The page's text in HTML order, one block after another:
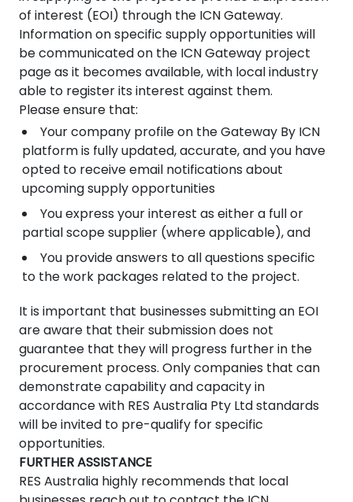
of interest (EOI) through the ICN Gateway.
Information on specific supply opportunities will
be communicated on the ICN Gateway project
page as it becomes available, with local industry
able to register its interest against them.
Please ensure that:
Your company profile on the Gateway By ICN
platform is fully updated, accurate, and you have
opted to receive email notifications about
upcoming supply opportunities
You express your interest as either a full or
partial scope supplier (where applicable), and
You provide answers to all questions specific
to the work packages related to the project.
It is important that businesses submitting an EOI
are aware that their submission does not
guarantee that they will progress further in the
procurement process. Only companies that can
demonstrate capability and capacity in
accordance with RES Australia Pty Ltd standards
will be invited to pre-qualify for specific
opportunities.
FURTHER ASSISTANCE
RES Australia highly recommends that local